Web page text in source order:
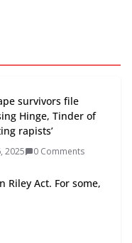
survivors file
Hinge, Tinder of
rapists’
2025 0 Comments
Riley Act. For some,